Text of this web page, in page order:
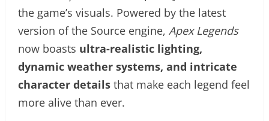
the game’s visuals. Powered by the latest
version of the Source engine, Apex Legends
now boasts ultra-realistic lighting,
dynamic weather systems, and intricate
character details that make each legend feel
more alive than ever.